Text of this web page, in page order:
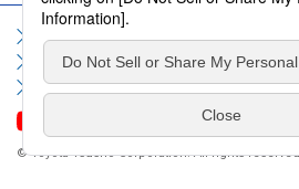
Sitemap Terms of Use
Privacy
Social Media Policy
Information
Contact Us
FAQ
© Toyota Tsusho Corporation. All rights